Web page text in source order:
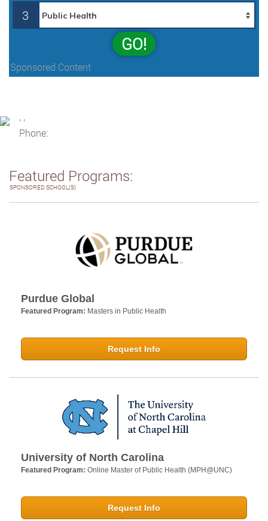
3
GO!
Sponsored Content
Phone:
Featured Programs:
SPONSORED SCHOOL(S)
Purdue Global
Featured Program: Masters in Public Health
Request Info
University of North Carolina
Featured Program: Online Master of Public Health (MPH@UNC)
Request Info